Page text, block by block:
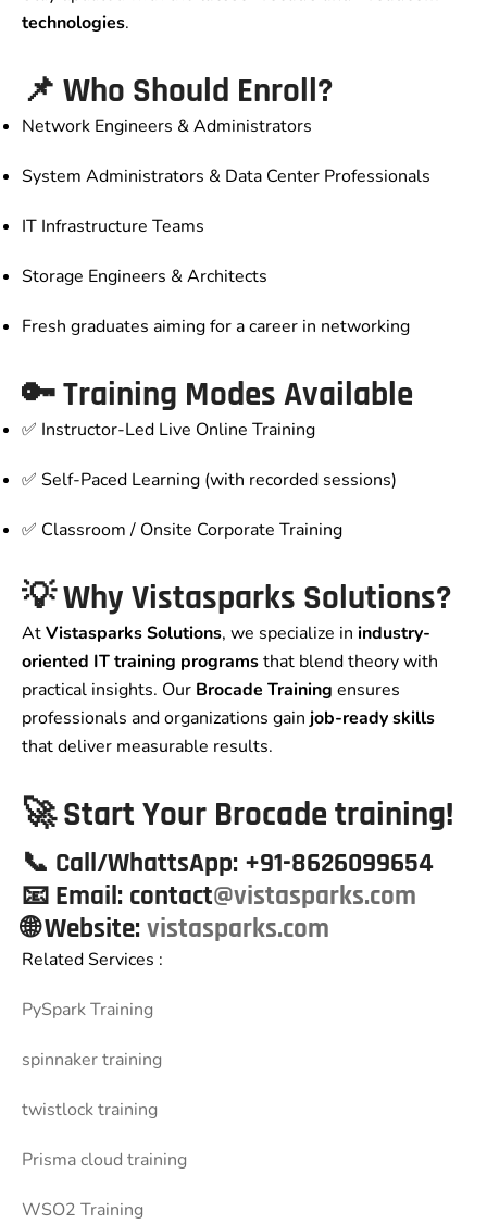
technologies.
📌 Who Should Enroll?
Network Engineers & Administrators
System Administrators & Data Center Professionals
IT Infrastructure Teams
Storage Engineers & Architects
Fresh graduates aiming for a career in networking
🔑 Training Modes Available
✅ Instructor-Led Live Online Training
✅ Self-Paced Learning (with recorded sessions)
✅ Classroom / Onsite Corporate Training
💡 Why Vistasparks Solutions?
AtVistasparks Solutions, we specialize in industry-
oriented IT training programsthat blend theory with
practical insights. Our Brocade Training ensures
professionals and organizations gain job-ready skills
that deliver measurable results.
🚀 Start Your Brocade training!
📞 Call/WhattsApp: +91-8626099654
📧 Email: contact@vistasparks.com
🌐 Website:vistasparks.com
Related Services :
PySpark Training
spinnaker training
twistlock training
Prisma cloud training
WSO2 Training